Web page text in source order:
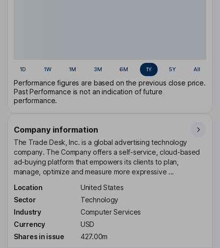
1D 1W 1M 3M 6M 1Y 5Y All
Performance figures are based on the previous close price.
Past Performance is not an indication of future
performance.
Company information
The Trade Desk, Inc. is a global advertising technology
company. The Company offers a self-service, cloud-based
ad-buying platform that empowers its clients to plan,
manage, optimize and measure more expressive ...
Location
United States
Sector
Technology
Industry
Computer Services
Currency
USD
Shares in issue
427.00m